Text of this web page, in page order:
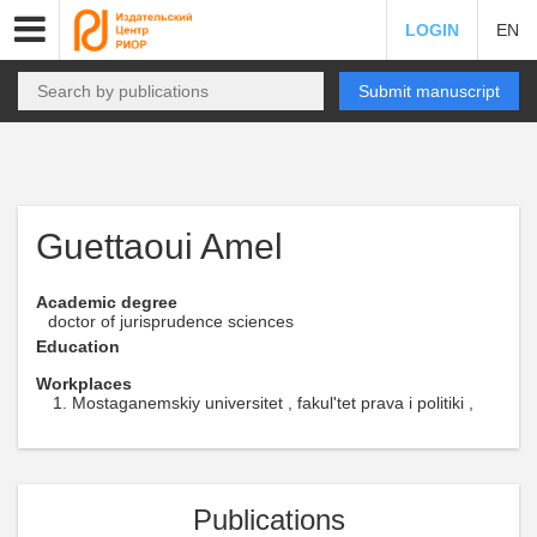
LOGIN EN
Submit manuscript
Guettaoui Amel
Academic degree
doctor of jurisprudence sciences
Education
Workplaces
Mostaganemskiy universitet , fakul'tet prava i politiki ,
Publications